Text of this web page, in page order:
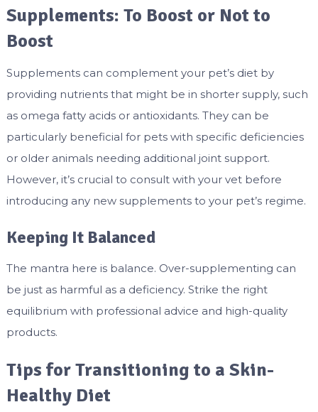
Supplements: To Boost or Not to
Boost
Supplements can complement your pet’s diet by
providing nutrients that might be in shorter supply, such
as omega fatty acids or antioxidants. They can be
particularly beneficial for pets with specific deficiencies
or older animals needing additional joint support.
However, it’s crucial to consult with your vet before
introducing any new supplements to your pet’s regime.
Keeping It Balanced
The mantra here is balance. Over-supplementing can
be just as harmful as a deficiency. Strike the right
equilibrium with professional advice and high-quality
products.
Tips for Transitioning to a Skin-
Healthy Diet